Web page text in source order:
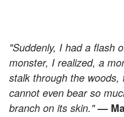
"Suddenly, I had a flash
monster, I realized, a
stalk through the
cannot even bear so
branch on its skin."—